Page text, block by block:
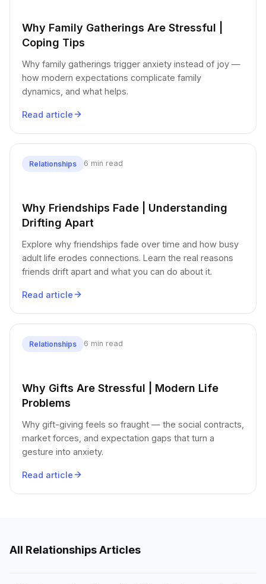
Why Family Gatherings Are Stressful |
Coping Tips
Why family gatherings trigger anxiety instead of joy —
how modern expectations complicate family
dynamics, and what helps.
Read article
Relationships 6 min read
Why Friendships Fade | Understanding
Drifting Apart
Explore why friendships fade over time and how busy
adult life erodes connections. Learn the real reasons
friends drift apart and what you can do about it.
Read article
Relationships 6 min read
Why Gifts Are Stressful | Modern Life
Problems
Why gift-giving feels so fraught — the social contracts,
market forces, and expectation gaps that turn a
gesture into anxiety.
Read article
All Relationships Articles